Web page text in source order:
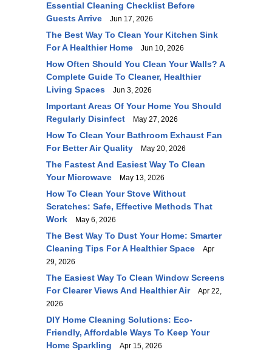
Essential Cleaning Checklist Before
Guests Arrive
Jun 17, 2026
The Best Way To Clean Your Kitchen Sink
For A Healthier Home
Jun 10, 2026
How Often Should You Clean Your Walls? A
Complete Guide To Cleaner, Healthier
Living Spaces
Jun 3, 2026
Important Areas Of Your Home You Should
Regularly Disinfect
May 27, 2026
How To Clean Your Bathroom Exhaust Fan
For Better Air Quality
May 20, 2026
The Fastest And Easiest Way To Clean
Your Microwave
May 13, 2026
How To Clean Your Stove Without
Scratches: Safe, Effective Methods That
Work
May 6, 2026
The Best Way To Dust Your Home: Smarter
Cleaning Tips For A Healthier Space
Apr
29, 2026
The Easiest Way To Clean Window Screens
For Clearer Views And Healthier Air
Apr 22,
2026
DIY Home Cleaning Solutions: Eco-
Friendly, Affordable Ways To Keep Your
Home Sparkling
Apr 15, 2026